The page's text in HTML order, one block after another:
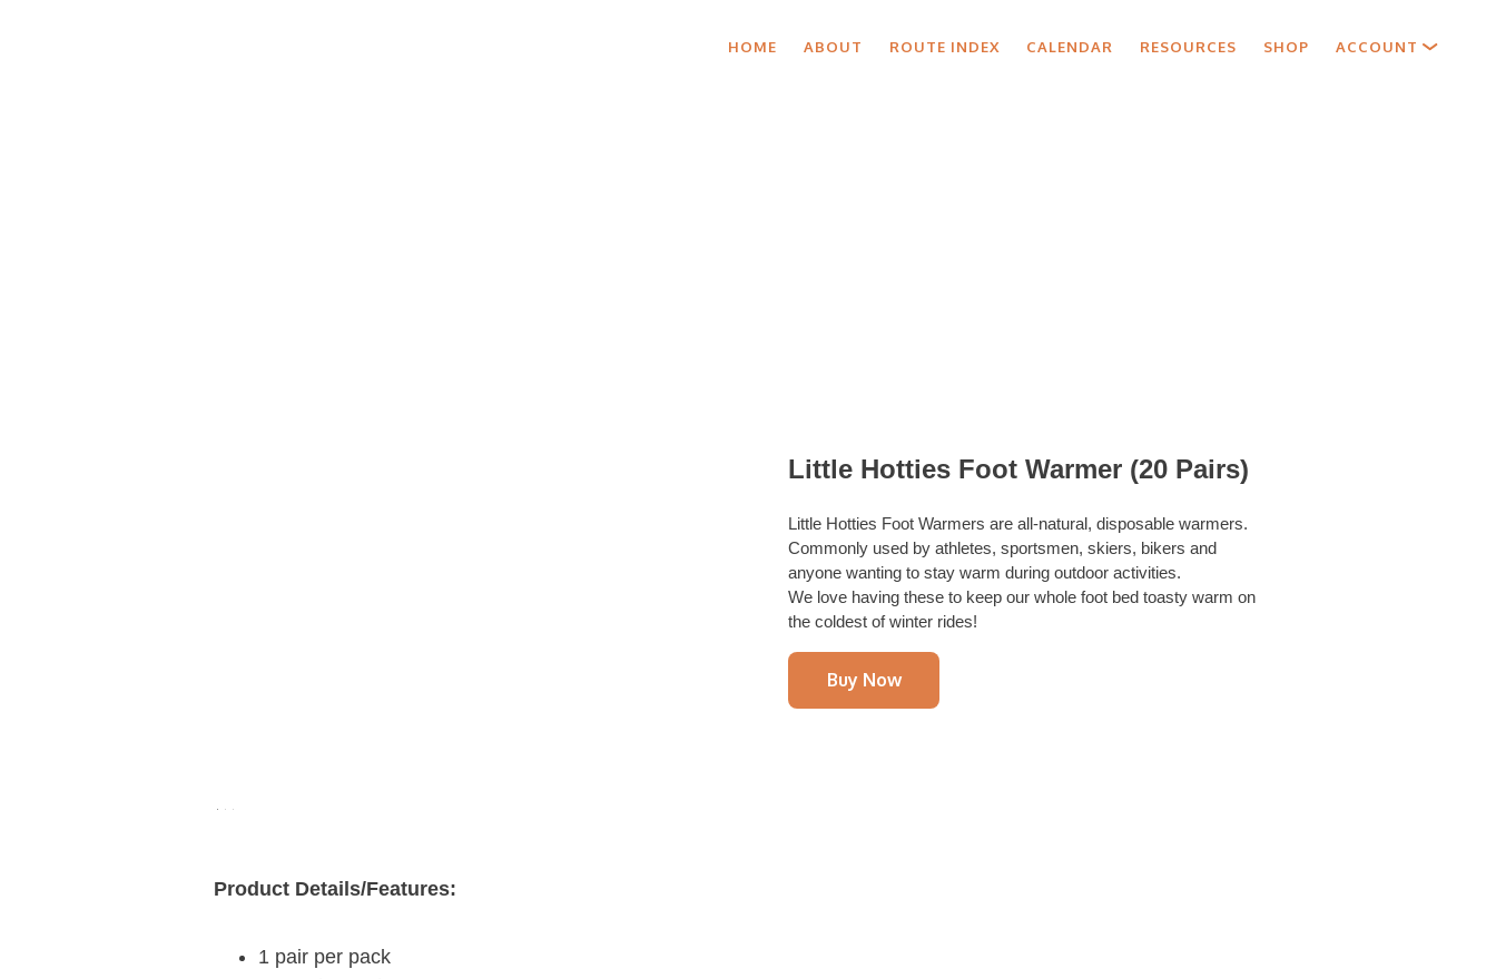
HOME ABOUT ROUTE INDEX CALENDAR RESOURCES SHOP ACCOUNT
Little Hotties Foot Warmer (20 Pairs)
Little Hotties Foot Warmers are all-natural, disposable warmers.
Commonly used by athletes, sportsmen, skiers, bikers and
anyone wanting to stay warm during outdoor activities.
We love having these to keep our whole foot bed toasty warm on
the coldest of winter rides!
Buy Now
Product Details/Features:
1 pair per pack